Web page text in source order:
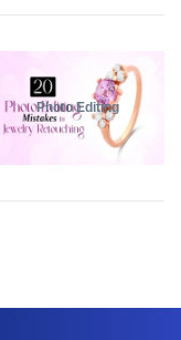
Photo Editing